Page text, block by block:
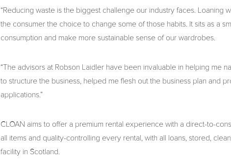
“Reducing waste is the biggest challenge our industry faces. Loaning
the consumer the choice to change some of those habits. It sits as a
consumption and make more sustainable sense of our wardrobes.
“The advisors at Robson Laidler have been invaluable in helping me
to structure the business, helped me flesh out the business plan and
applications.”
CLOAN aims to offer a premium rental experience with a direct-to-
all items and quality-controlling every rental, with all loans, stored,
facility in Scotland.